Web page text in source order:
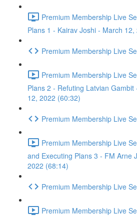
Premium Membership Live
Plans 1 - Kairav Joshi - March
Premium Membership Live
Premium Membership Live
Plans 2 - Refuting Latvian
12, 2022 (60:32)
Premium Membership Live
Premium Membership Live
and Executing Plans 3 - FM Arne
2022 (68:14)
Premium Membership Live
Premium Membership Live